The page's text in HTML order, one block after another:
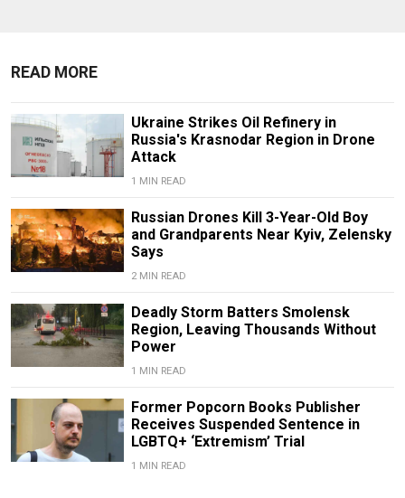
READ MORE
Ukraine Strikes Oil Refinery in
Russia's Krasnodar Region in Drone
Attack
1 MIN READ
Russian Drones Kill 3-Year-Old Boy
and Grandparents Near Kyiv, Zelensky
Says
2 MIN READ
Deadly Storm Batters Smolensk
Region, Leaving Thousands Without
Power
1 MIN READ
Former Popcorn Books Publisher
Receives Suspended Sentence in
LGBTQ+ ‘Extremism’ Trial
1 MIN READ